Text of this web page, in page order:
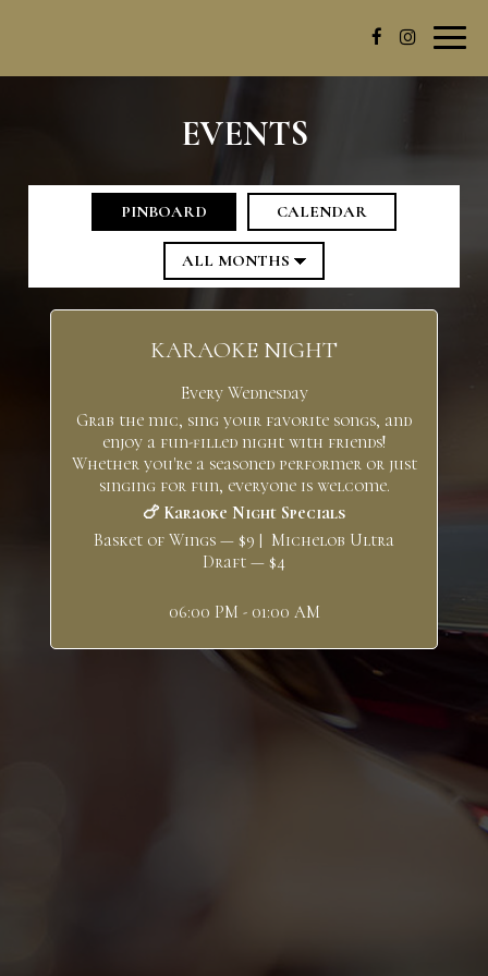
EVENTS
PINBOARD CALENDAR
KARAOKE NIGHT
Every Wednesday
Grab the mic, sing your favorite songs, and
enjoy a fun-filled night with friends!
Whether you're a seasoned performer or just
singing for fun, everyone is welcome.
🍗 Karaoke Night Specials
Basket of Wings — $9 | Michelob Ultra
Draft — $4
06:00 PM - 01:00 AM